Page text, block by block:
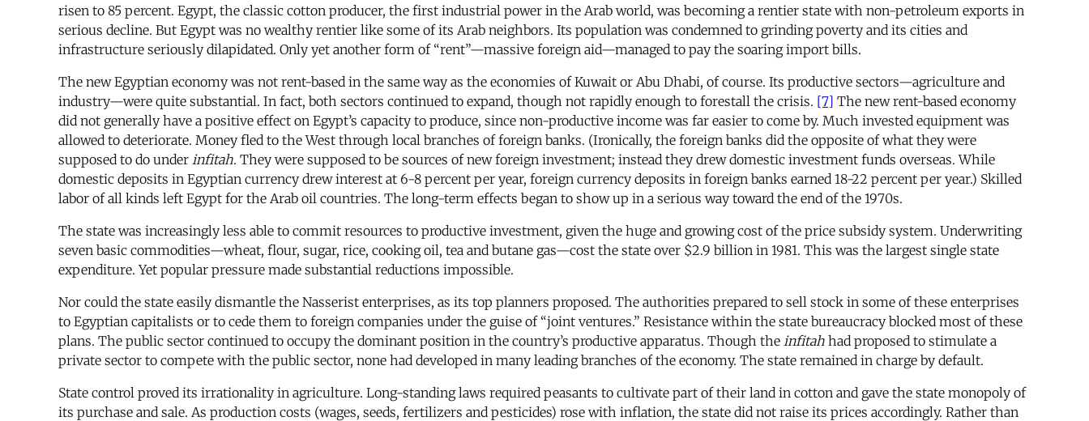
risen to 85 percent. Egypt, the classic cotton producer, the first industrial power in the Arab world, was becoming a rentier state with non-petroleum exports in
serious decline. But Egypt was no wealthy rentier like some of its Arab neighbors. Its population was condemned to grinding poverty and its cities and
infrastructure seriously dilapidated. Only yet another form of “rent”—massive foreign aid—managed to pay the soaring import bills.
The new Egyptian economy was not rent-based in the same way as the economies of Kuwait or Abu Dhabi, of course. Its productive sectors—agriculture and
industry—were quite substantial. In fact, both sectors continued to expand, though not rapidly enough to forestall the crisis. [7] The new rent-based economy
did not generally have a positive effect on Egypt’s capacity to produce, since non-productive income was far easier to come by. Much invested equipment was
allowed to deteriorate. Money fled to the West through local branches of foreign banks. (Ironically, the foreign banks did the opposite of what they were
supposed to do under infitah. They were supposed to be sources of new foreign investment; instead they drew domestic investment funds overseas. While
domestic deposits in Egyptian currency drew interest at 6-8 percent per year, foreign currency deposits in foreign banks earned 18-22 percent per year.) Skilled
labor of all kinds left Egypt for the Arab oil countries. The long-term effects began to show up in a serious way toward the end of the 1970s.
The state was increasingly less able to commit resources to productive investment, given the huge and growing cost of the price subsidy system. Underwriting
seven basic commodities—wheat, flour, sugar, rice, cooking oil, tea and butane gas—cost the state over $2.9 billion in 1981. This was the largest single state
expenditure. Yet popular pressure made substantial reductions impossible.
Nor could the state easily dismantle the Nasserist enterprises, as its top planners proposed. The authorities prepared to sell stock in some of these enterprises
to Egyptian capitalists or to cede them to foreign companies under the guise of “joint ventures.” Resistance within the state bureaucracy blocked most of these
plans. The public sector continued to occupy the dominant position in the country’s productive apparatus. Though the infitah had proposed to stimulate a
private sector to compete with the public sector, none had developed in many leading branches of the economy. The state remained in charge by default.
State control proved its irrationality in agriculture. Long-standing laws required peasants to cultivate part of their land in cotton and gave the state monopoly of
its purchase and sale. As production costs (wages, seeds, fertilizers and pesticides) rose with inflation, the state did not raise its prices accordingly. Rather than